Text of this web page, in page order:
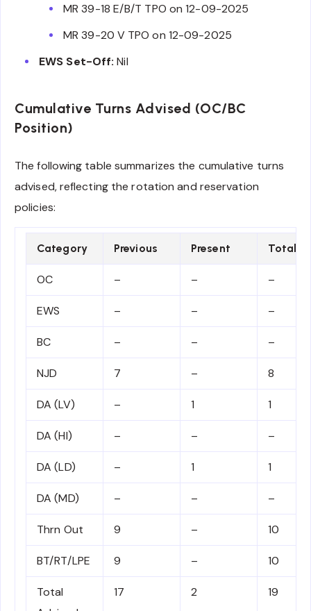
MR 39-18 E/B/T TPO on 12-09-2025
MR 39-20 V TPO on 12-09-2025
EWS Set-Off: Nil
Cumulative Turns Advised (OC/BC
Position)
The following table summarizes the cumulative turns
advised, reflecting the rotation and reservation
policies:
Category Previous Present Total
OC – – –
EWS – – –
BC – – –
NJD 7 – 8
DA (LV) – 1 1
DA (HI) – – –
DA (LD) – 1 1
DA (MD) – – –
Thrn Out 9 – 10
BT/RT/LPE 9 – 10
Total
17 2 19